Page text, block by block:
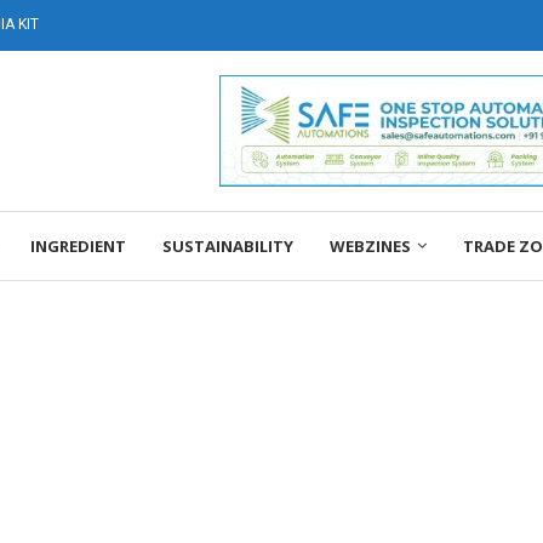
KIT
INGREDIENT SUSTAINABILITY WEBZINES TRADE